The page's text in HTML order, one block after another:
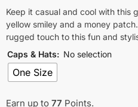
Keep it casual and cool with this
yellow smiley and a money
rugged touch to this fun and
Caps & Hats: No selection
One Size
Earn up to 77 Points.